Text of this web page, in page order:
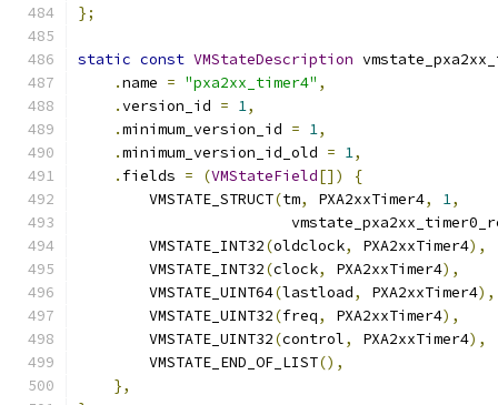
};
static const VMStateDescription
.name = "pxa2xx_timer4" ,
.version_id = 1,
.minimum_version_id = 1,
.minimum_version_id_old = 1,
. fields = (VMStateField[])
{
        VMSTATE_STRUCT
(tm, PXA2xxTimer4, 1,
        VMSTATE_INT32
(oldclock, PXA2xxTimer4),
        VMSTATE_INT32
(clock, PXA2xxTimer4),
        VMSTATE_UINT64
(lastload, PXA2xxTimer4),
        VMSTATE_UINT32
(freq, PXA2xxTimer4),
        VMSTATE_UINT32
(control, PXA2xxTimer4),
        VMSTATE_END_OF_LIST
(),
},